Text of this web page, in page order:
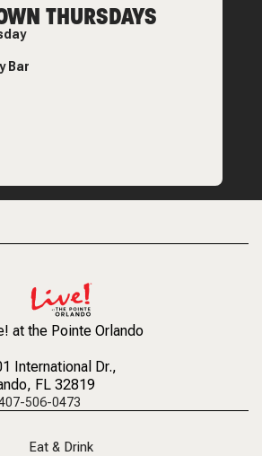
THURSDAYS
Bar
at the Pointe Orlando
International Dr.,
FL 32819
506-0473
Eat & Drink